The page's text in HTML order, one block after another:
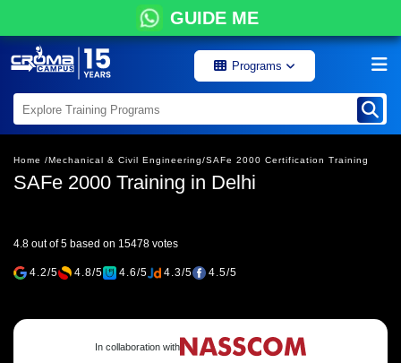
GUIDE ME
Programs
Home /Mechanical & Civil Engineering/SAFe 2000 Certification Training
SAFe 2000 Training in Delhi
4.8 out of 5 based on 15478 votes
4.2/5 4.8/5 4.6/5 4.3/5 4.5/5
In collaboration with